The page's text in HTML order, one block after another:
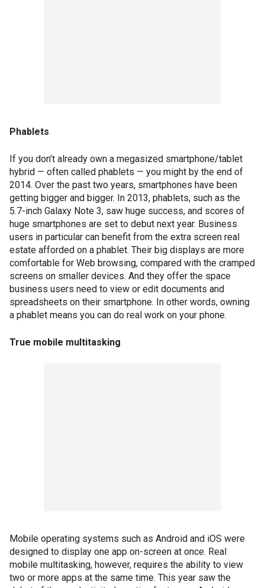
Phablets
If you don’t already own a megasized smartphone/tablet
hybrid — often called phablets — you might by the end of
2014. Over the past two years, smartphones have been
getting bigger and bigger. In 2013, phablets, such as the
5.7-inch Galaxy Note 3, saw huge success, and scores of
huge smartphones are set to debut next year. Business
users in particular can benefit from the extra screen real
estate afforded on a phablet. Their big displays are more
comfortable for Web browsing, compared with the cramped
screens on smaller devices. And they offer the space
business users need to view or edit documents and
spreadsheets on their smartphone. In other words, owning
a phablet means you can do real work on your phone.
True mobile multitasking
Mobile operating systems such as Android and iOS were
designed to display one app on-screen at once. Real
mobile multitasking, however, requires the ability to view
two or more apps at the same time. This year saw the